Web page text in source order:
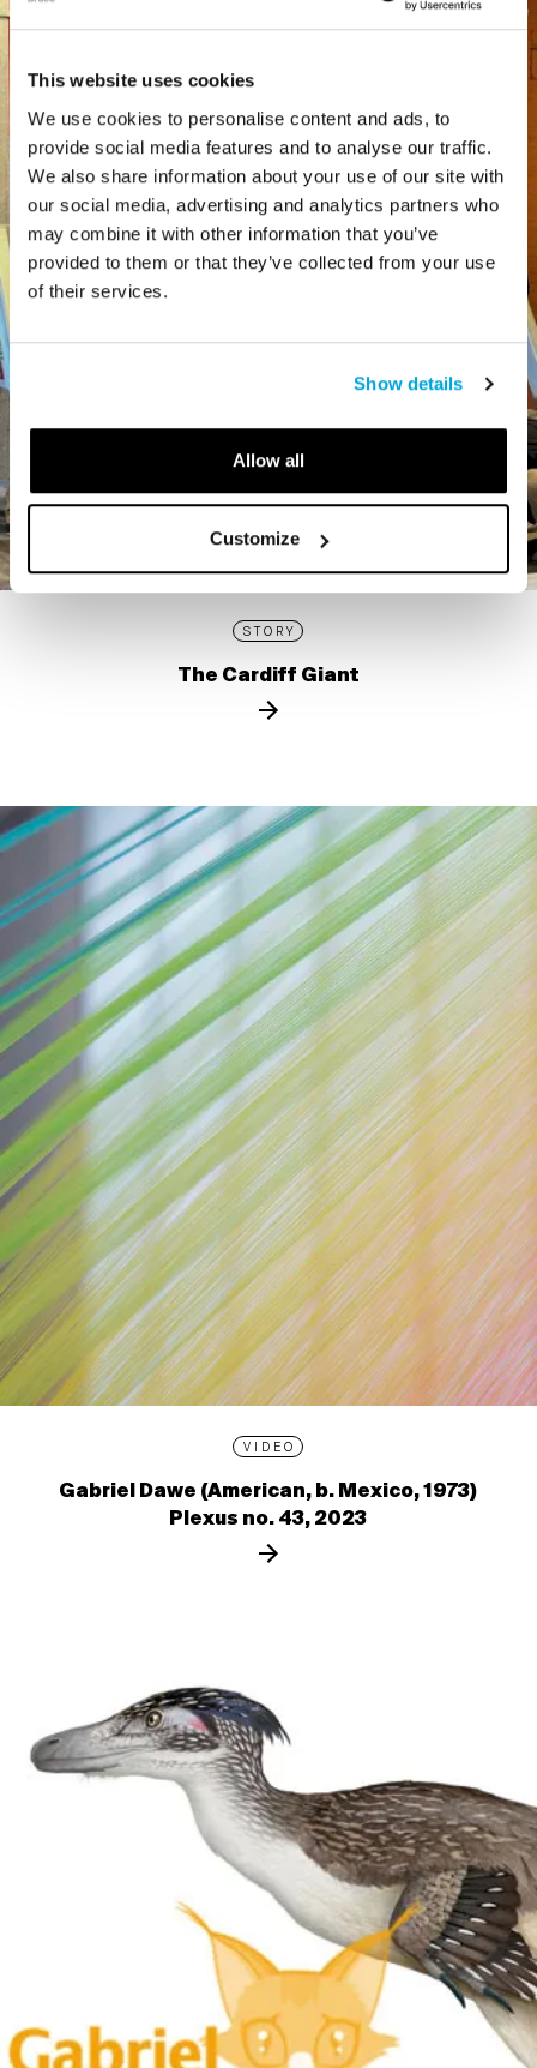
This website uses cookies
We use cookies to personalise content and ads, to
provide social media features and to analyse our traffic.
We also share information about your use of our site with
our social media, advertising and analytics partners who
may combine it with other information that you’ve
provided to them or that they’ve collected from your use
of their services.
Show details
Allow all
Customize
STORY
The Cardiff Giant
VIDEO
Gabriel Dawe (American, b. Mexico, 1973)
Plexus no. 43, 2023